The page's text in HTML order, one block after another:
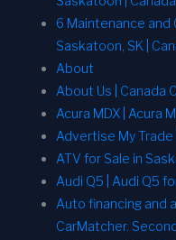
6 Maintenance and
Saskatoon, SK |
About
About Us | Canada
Acura MDX | Acura
Advertise My
ATV for Sale in
Audi Q5 | Audi Q5
Auto financing and
CarMatcher.